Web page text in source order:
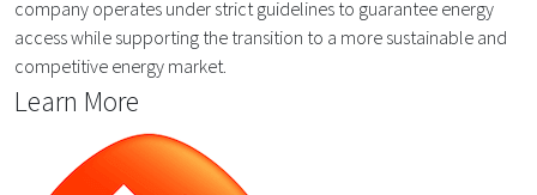
company operates under strict guidelines to guarantee energy
access while supporting the transition to a more sustainable and
competitive energy market.
Learn More